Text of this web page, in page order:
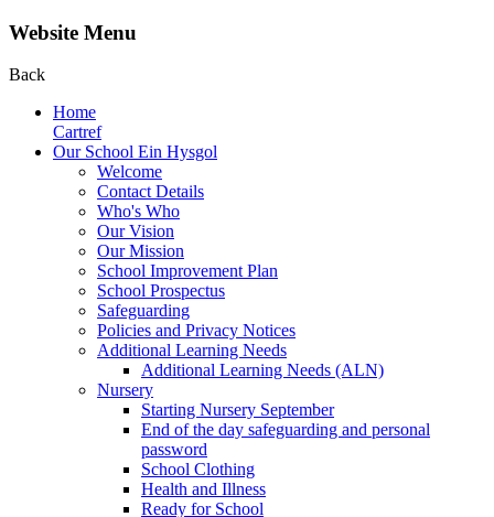
Website Menu
Back
Home
Cartref
Our School Ein Hysgol
Welcome
Contact Details
Who's Who
Our Vision
Our Mission
School Improvement Plan
School Prospectus
Safeguarding
Policies and Privacy Notices
Additional Learning Needs
Additional Learning Needs (ALN)
Nursery
Starting Nursery September
End of the day safeguarding and personal
password
School Clothing
Health and Illness
Ready for School